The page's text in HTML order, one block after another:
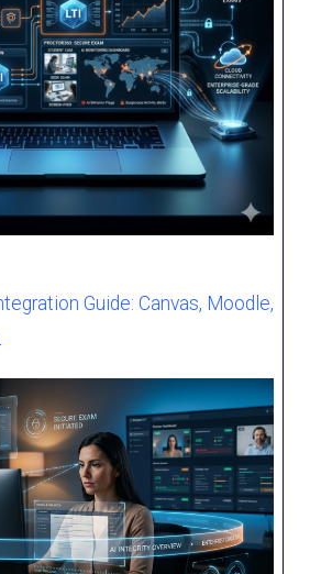
Guide: Canvas, Moodle,